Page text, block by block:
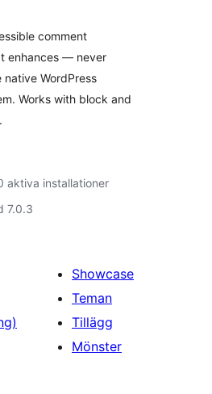
comment
enhances — never
WordPress
Works with block and
aktiva installationer
7.0.3
Showcase
Teman
Tillägg
Mönster